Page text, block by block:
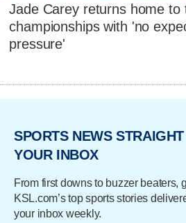
Jade Carey returns home to
championships with 'no
pressure'
SPORTS NEWS
YOUR INBOX
From first downs to buzzer beaters,
KSL.com’s top sports stories
your inbox weekly.